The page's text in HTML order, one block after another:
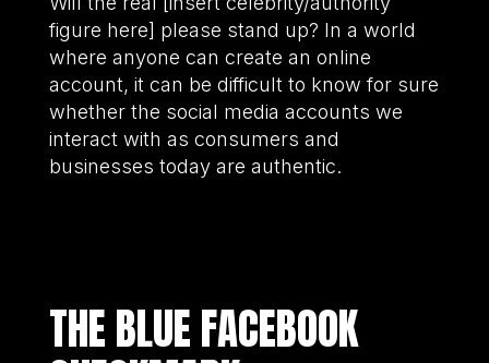
figure here] please stand up? In a world
where anyone can create an online
account, it can be difficult to know for sure
whether the social media accounts we
interact with as consumers and
businesses today are authentic.
THE BLUE FACEBOOK